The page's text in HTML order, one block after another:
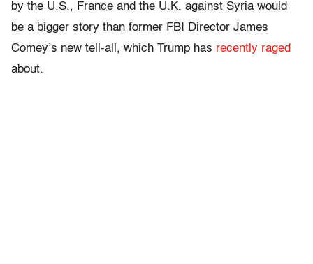
by the U.S., France and the U.K. against Syria would
be a bigger story than former FBI Director James
Comey’s new tell-all, which Trump has recently raged
about.